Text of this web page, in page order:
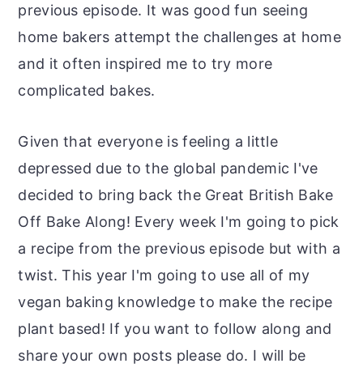
previous episode. It was good fun seeing
home bakers attempt the challenges at home
and it often inspired me to try more
complicated bakes.
Given that everyone is feeling a little
depressed due to the global pandemic I've
decided to bring back the Great British Bake
Off Bake Along! Every week I'm going to pick
a recipe from the previous episode but with a
twist. This year I'm going to use all of my
vegan baking knowledge to make the recipe
plant based! If you want to follow along and
share your own posts please do. I will be